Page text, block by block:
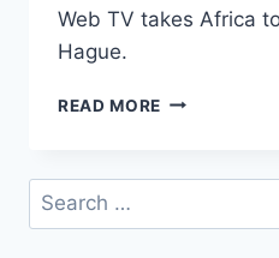
Web TV takes Africa
Hague.
READ MORE HOW
YOU
ABOUT
Search
for: